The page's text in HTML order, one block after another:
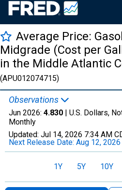
Average Price:
Midgrade (Cost per
in the Middle Atlantic
(APU012074715)
Observations
Jun 2026: 4.830 | U.S. Dollars,
Monthly
Updated: Jul 14, 2026 7:34 AM
Next Release Date: Aug 12, 2026
1Y 5Y 10Y